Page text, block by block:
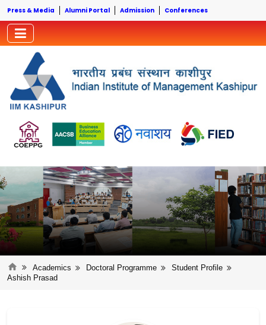
Press & Media Alumni Portal Admission Conferences
Academics Doctoral Programme
Student Profile
Ashish Prasad